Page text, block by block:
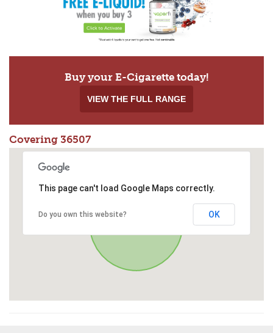
Buy your E-Cigarette today!
VIEW THE FULL RANGE
Covering 36507
This page can't load Google Maps correctly.
Do you own this website? OK